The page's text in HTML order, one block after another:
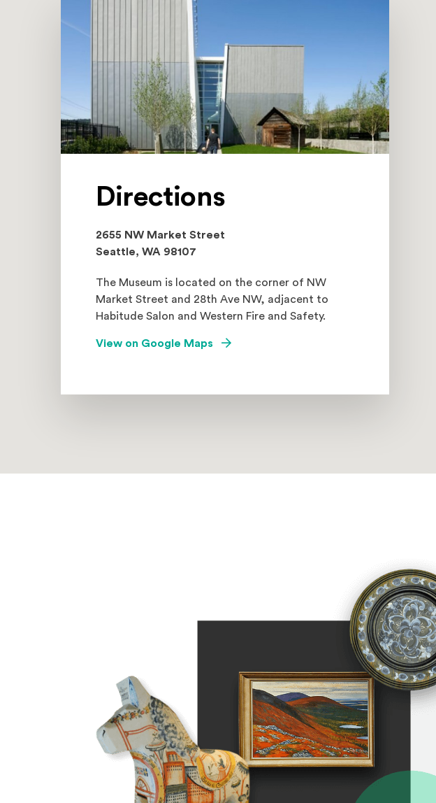
Directions
2655 NW Market Street
Seattle, WA 98107
The Museum is located on the corner of NW
Market Street and 28th Ave NW, adjacent to
Habitude Salon and Western Fire and Safety.
View on Google Maps (Opens an external site in a new window)